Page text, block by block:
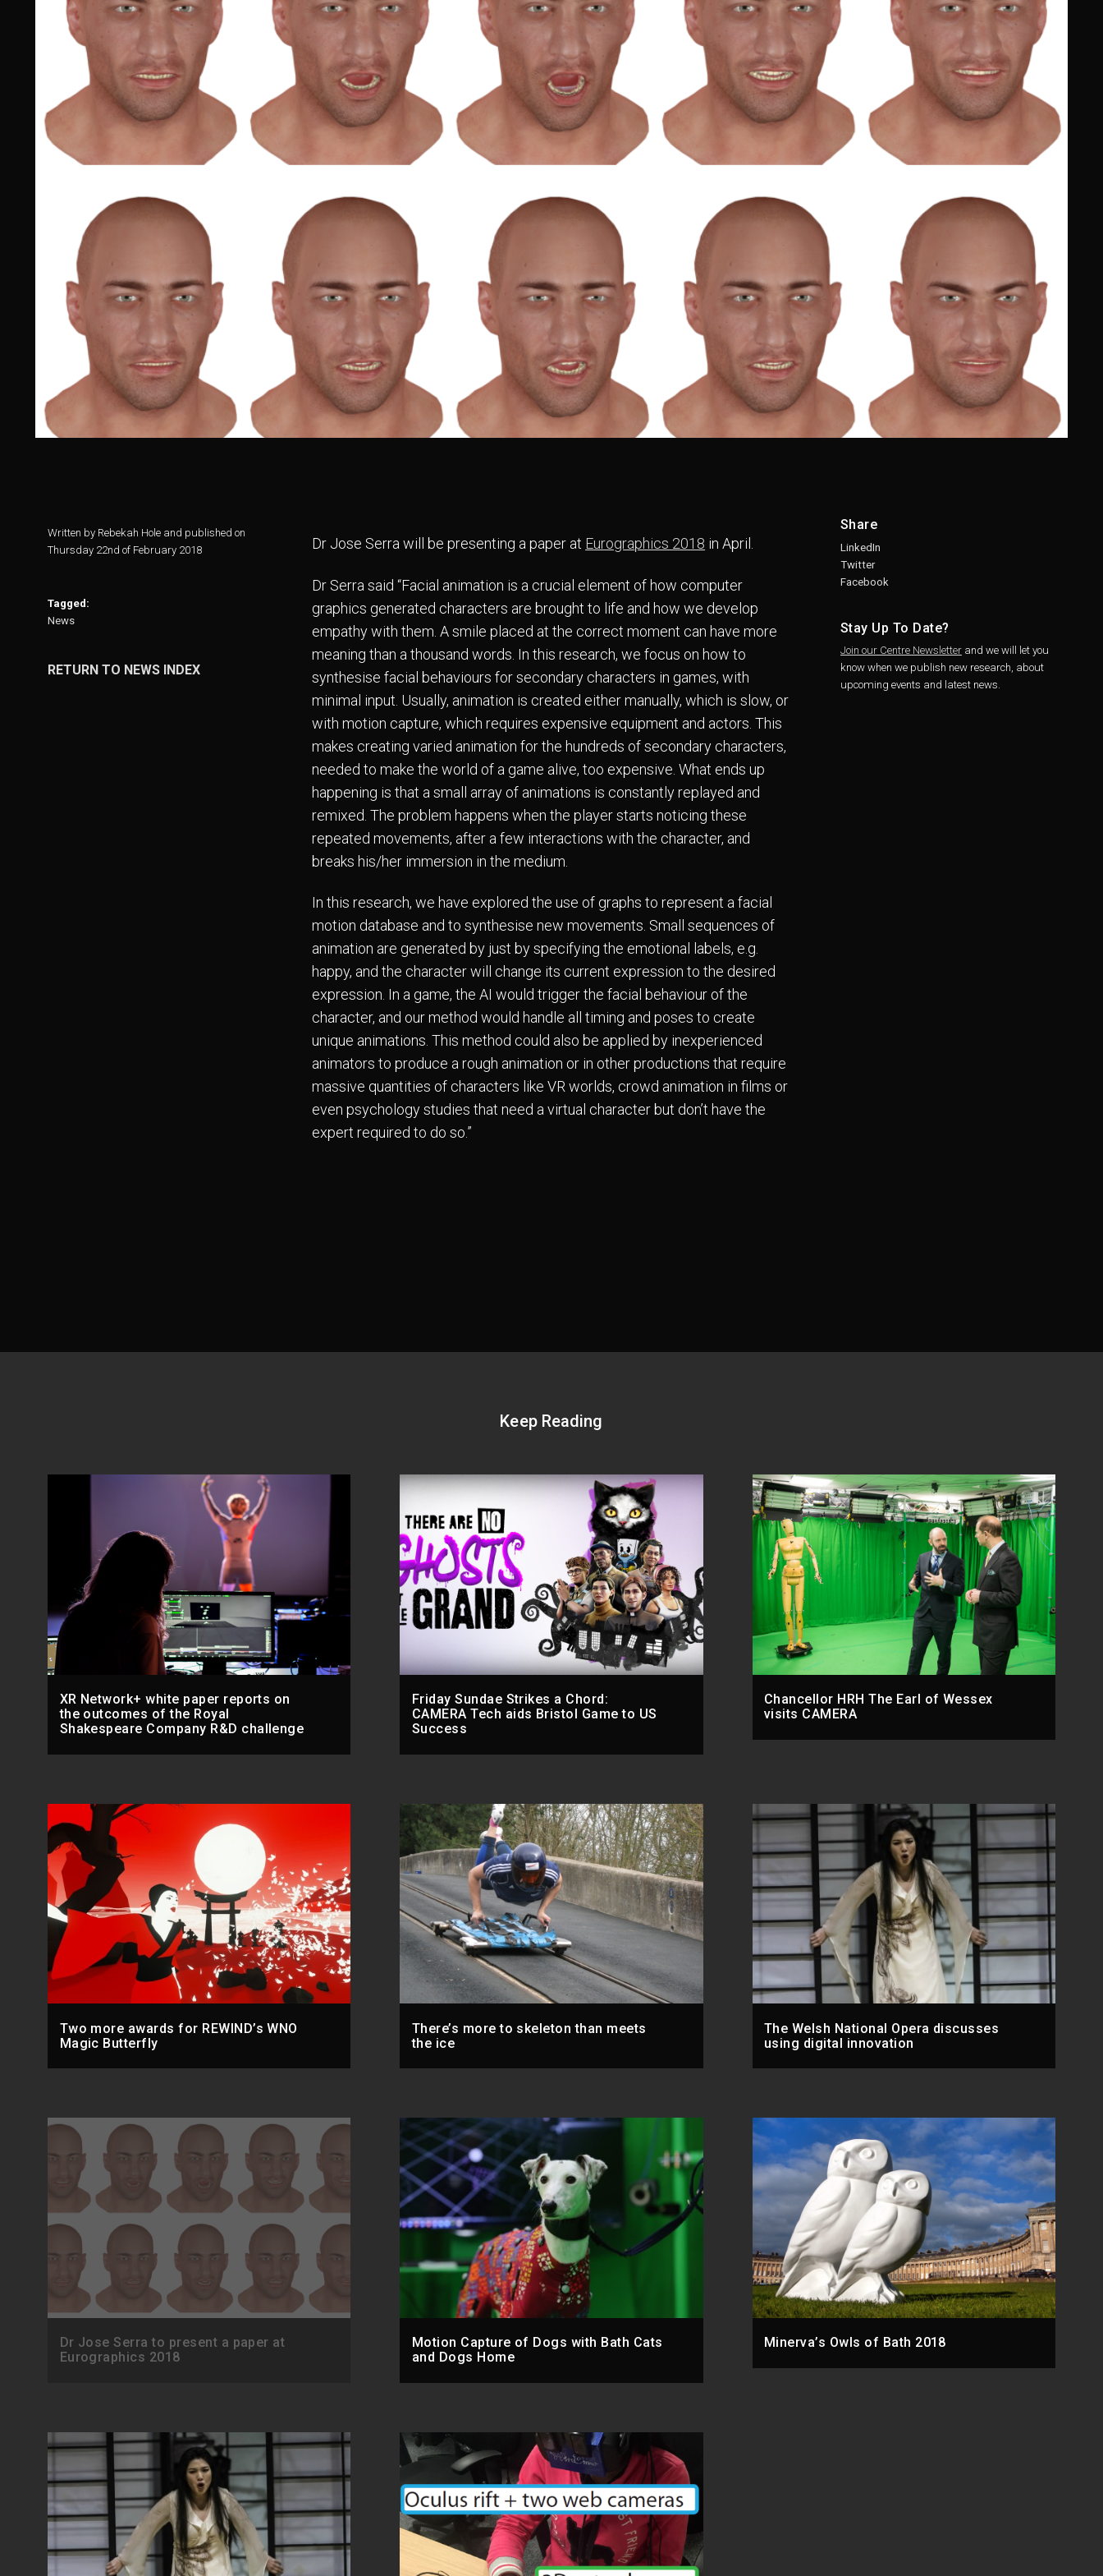
Written by Rebekah Hole and published on
Thursday 22nd of February 2018
Tagged:
News
RETURN TO NEWS INDEX
Dr Jose Serra will be presenting a paper at Eurographics 2018 in April.
Dr Serra said “Facial animation is a crucial element of how computer
graphics generated characters are brought to life and how we develop
empathy with them. A smile placed at the correct moment can have more
meaning than a thousand words. In this research, we focus on how to
synthesise facial behaviours for secondary characters in games, with
minimal input. Usually, animation is created either manually, which is slow, or
with motion capture, which requires expensive equipment and actors. This
makes creating varied animation for the hundreds of secondary characters,
needed to make the world of a game alive, too expensive. What ends up
happening is that a small array of animations is constantly replayed and
remixed. The problem happens when the player starts noticing these
repeated movements, after a few interactions with the character, and
breaks his/her immersion in the medium.
In this research, we have explored the use of graphs to represent a facial
motion database and to synthesise new movements. Small sequences of
animation are generated by just by specifying the emotional labels, e.g.
happy, and the character will change its current expression to the desired
expression. In a game, the AI would trigger the facial behaviour of the
character, and our method would handle all timing and poses to create
unique animations. This method could also be applied by inexperienced
animators to produce a rough animation or in other productions that require
massive quantities of characters like VR worlds, crowd animation in films or
even psychology studies that need a virtual character but don’t have the
expert required to do so.”
Share
LinkedIn
Twitter
Facebook
Stay Up To Date?
Join our Centre Newsletterand we will let you
know when we publish new research, about
upcoming events and latest news.
Keep Reading
XR Network+ white paper reports on
the outcomes of the Royal
Shakespeare Company R&D challenge
Friday Sundae Strikes a Chord:
CAMERA Tech aids Bristol Game to US
Success
Chancellor HRH The Earl of Wessex
visits CAMERA
Two more awards for REWIND’s WNO
Magic Butterfly
There’s more to skeleton than meets
the ice
The Welsh National Opera discusses
using digital innovation
Dr Jose Serra to present a paper at
Eurographics 2018
Motion Capture of Dogs with Bath Cats
and Dogs Home
Minerva’s Owls of Bath 2018